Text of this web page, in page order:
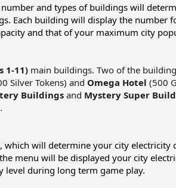
and types of buildings will
Each building will display the number
and that of your maximum city
1-11)main buildings. Two of the
Silver Tokens) and Omega Hotel (500
Buildingsand Mystery Super
will determine your city electricity
menu will be displayed your city
level during long term game play.